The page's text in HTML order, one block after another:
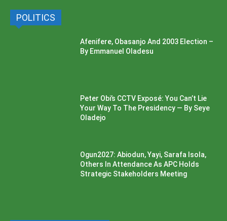
POLITICS
Afenifere, Obasanjo And 2003 Election –
By Emmanuel Oladesu
Peter Obi’s CCTV Exposé: You Can’t Lie
Your Way To The Presidency — By Seye
Oladejo
Ogun2027: Abiodun, Yayi, Sarafa Isola,
Others In Attendance As APC Holds
Strategic Stakeholders Meeting